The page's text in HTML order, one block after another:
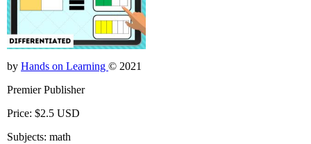
by Hands on Learning © 2021
Premier Publisher
Price: $2.5 USD
Subjects: math